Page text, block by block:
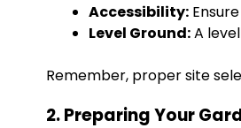
Accessibility:
Level Ground:A
Remember, proper site
2. Preparing Your